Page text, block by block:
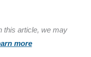
this article, we may
more